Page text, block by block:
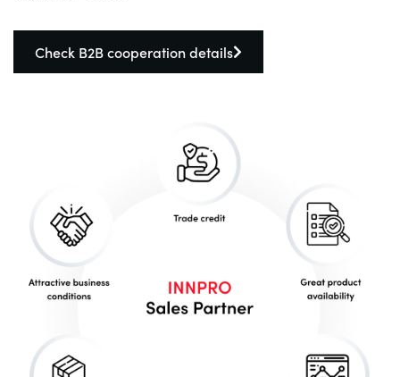
Check B2B cooperation details